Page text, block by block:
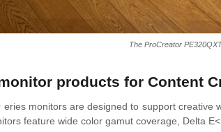
The ProCreator
products for Content
monitors are designed to support creative
feature wide color gamut coverage, Delta